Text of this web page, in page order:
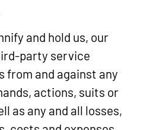
and hold us, our
party service
from and against any
actions, suits or
as any and all losses,